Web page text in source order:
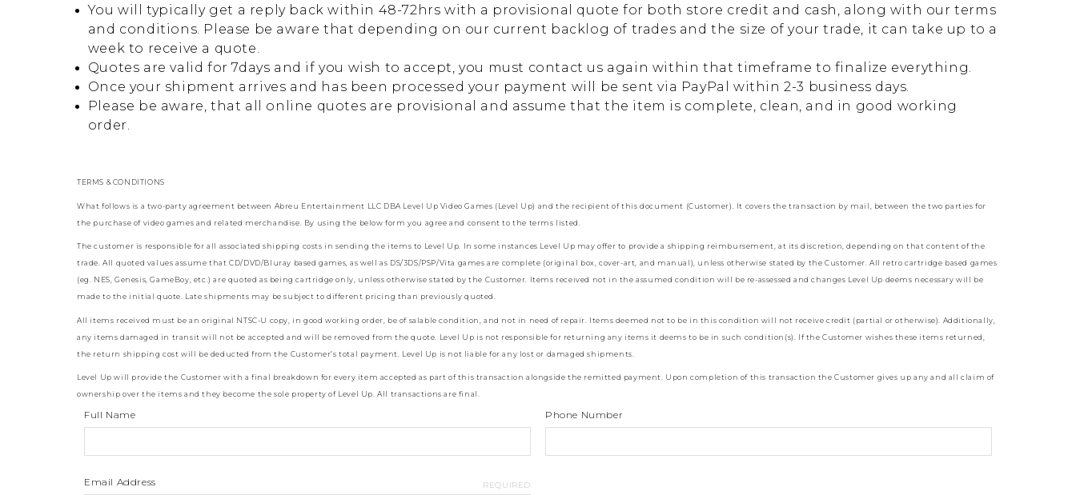
You will typically get a reply back within 48-72hrs with a provisional quote for both store credit and cash, along with our terms
and conditions. Please be aware that depending on our current backlog of trades and the size of your trade, it can take up to a
week to receive a quote.
Quotes are valid for 7days and if you wish to accept, you must contact us again within that timeframe to finalize everything.
Once your shipment arrives and has been processed your payment will be sent via PayPal within 2-3 business days.
Please be aware, that all online quotes are provisional and assume that the item is complete, clean, and in good working
order.
TERMS & CONDITIONS
What follows is a two-party agreement between Abreu Entertainment LLC DBA Level Up Video Games (Level Up) and the recipient of this document (Customer). It covers the transaction by mail, between the two parties for
the purchase of video games and related merchandise. By using the below form you agree and consent to the terms listed.
The customer is responsible for all associated shipping costs in sending the items to Level Up. In some instances Level Up may offer to provide a shipping reimbursement, at its discretion, depending on that content of the
trade. All quoted values assume that CD/DVD/Bluray based games, as well as DS/3DS/PSP/Vita games are complete (original box, cover-art, and manual), unless otherwise stated by the Customer. All retro cartridge based games
(eg. NES, Genesis, GameBoy, etc.) are quoted as being cartridge only, unless otherwise stated by the Customer. Items received not in the assumed condition will be re-assessed and changes Level Up deems necessary will be
made to the initial quote. Late shipments may be subject to different pricing than previously quoted.
All items received must be an original NTSC-U copy, in good working order, be of salable condition, and not in need of repair. Items deemed not to be in this condition will not receive credit (partial or otherwise). Additionally,
any items damaged in transit will not be accepted and will be removed from the quote. Level Up is not responsible for returning any items it deems to be in such condition(s). If the Customer wishes these items returned,
the return shipping cost will be deducted from the Customer’s total payment. Level Up is not liable for any lost or damaged shipments.
Level Up will provide the Customer with a final breakdown for every item accepted as part of this transaction alongside the remitted payment. Upon completion of this transaction the Customer gives up any and all claim of
ownership over the items and they become the sole property of Level Up. All transactions are final.
Full Name Phone Number
Email Address REQUIRED